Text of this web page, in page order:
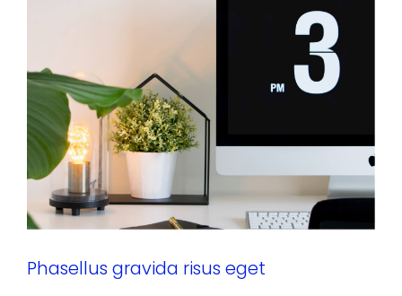
Phasellus gravida risus eget